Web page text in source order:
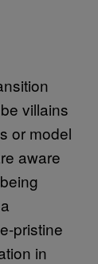
villains
or model
aware
pristine
in